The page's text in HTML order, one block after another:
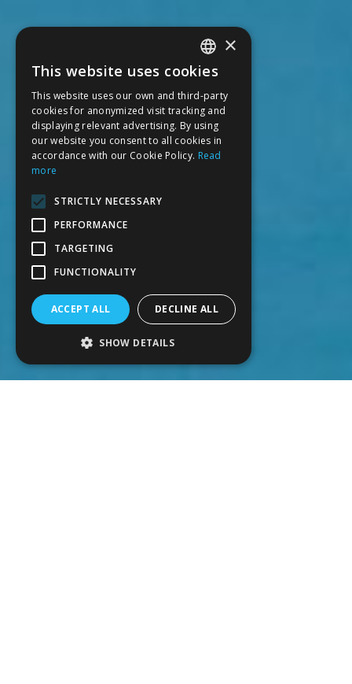
SPANISH
CATALAN
ENGLISH
FRENCH
×
This website uses cookies
This website uses our own and third-party
cookies for anonymized visit tracking and
displaying relevant advertising. By using
our website you consent to all cookies in
accordance with our Cookie Policy. Read
more
STRICTLY NECESSARY
PERFORMANCE
TARGETING
FUNCTIONALITY
ACCEPT ALL DECLINE ALL
SHOW DETAILS